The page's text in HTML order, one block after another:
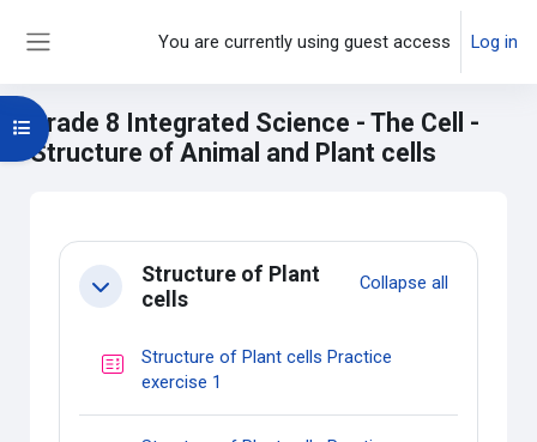
You are currently using guest access Log in
Grade 8 Integrated Science - The Cell -
Structure of Animal and Plant cells
Main content blocks
Open course index
Section outline
Collapse
Structure of Plant
cells
Collapse all
Structure of Plant cells Practice
exercise 1